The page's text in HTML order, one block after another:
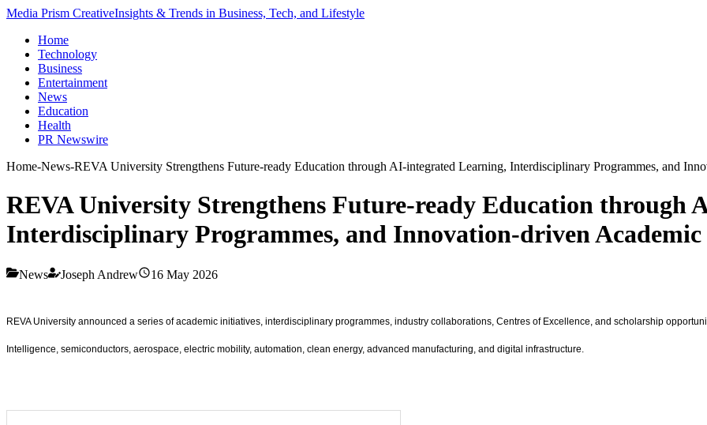
Media Prism CreativeInsights & Trends in Business, Tech, and Lifestyle
Home
Technology
Business
Entertainment
News
Education
Health
PR Newswire
Home-News-REVA University Strengthens Future-ready Education through AI-integrated Learning, Interdisciplinary Programmes, and
REVA University Strengthens Future-ready Education through
Interdisciplinary Programmes, and Innovation-driven Academic
News Joseph Andrew 16 May 2026
REVA University announced a series of academic initiatives, interdisciplinary programmes, industry collaborations, Centres of Excellence, and scholarship
Intelligence, semiconductors, aerospace, electric mobility, automation, clean energy, advanced manufacturing, and digital infrastructure.